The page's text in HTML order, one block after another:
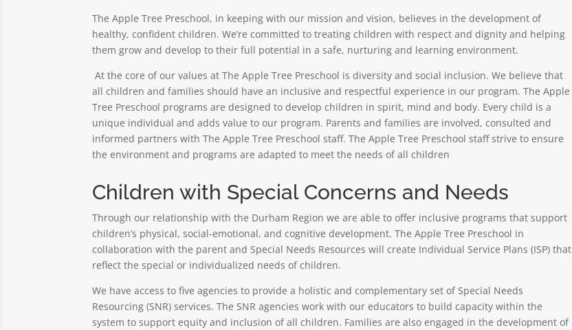
The Apple Tree Preschool, in keeping with our mission and vision, believes in the development of
healthy, confident children. We’re committed to treating children with respect and dignity and helping
them grow and develop to their full potential in a safe, nurturing and learning environment.
At the core of our values at The Apple Tree Preschool is diversity and social inclusion. We believe that
all children and families should have an inclusive and respectful experience in our program. The Apple
Tree Preschool programs are designed to develop children in spirit, mind and body. Every child is a
unique individual and adds value to our program. Parents and families are involved, consulted and
informed partners with The Apple Tree Preschool staff. The Apple Tree Preschool staff strive to ensure
the environment and programs are adapted to meet the needs of all children
Children with Special Concerns and Needs
Through our relationship with the Durham Region we are able to offer inclusive programs that support
children’s physical, social-emotional, and cognitive development. The Apple Tree Preschool in
collaboration with the parent and Special Needs Resources will create Individual Service Plans (ISP) that
reflect the special or individualized needs of children.
We have access to five agencies to provide a holistic and complementary set of Special Needs
Resourcing (SNR) services. The SNR agencies work with our educators to build capacity within the
system to support equity and inclusion of all children. Families are also engaged in the development of